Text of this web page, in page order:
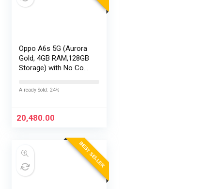
Oppo A6s 5G (Aurora
Gold, 4GB RAM,128GB
Storage) with No Cost
Exchange Offers
Already Sold: 24%
20,480.00
BEST SELLER